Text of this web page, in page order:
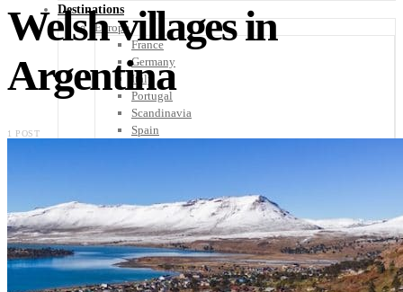
Destinations
Europe
France
Germany
Italy
Portugal
Scandinavia
Spain
Belize
Costa Rica
El Salvador
Guatemala
Honduras
Nicaragua
Welsh villages in
Argentina
1 POST